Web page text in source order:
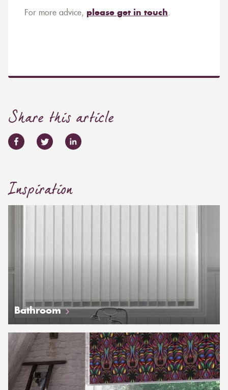
For more advice, please get in touch
Share this article
Inspiration
Bathroom